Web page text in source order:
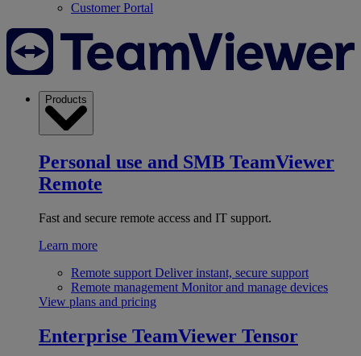
Customer Portal
Products
Personal use and SMB TeamViewer
Remote
Fast and secure remote access and IT support.
Learn more
Remote support Deliver instant, secure support
Remote management Monitor and manage devices
View plans and pricing
Enterprise TeamViewer Tensor